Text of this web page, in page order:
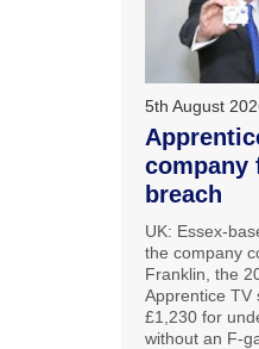
5th August
company
breach
UK: Essex-
the company
Franklin, the
Apprentice TV
£1,230 for
without an F-